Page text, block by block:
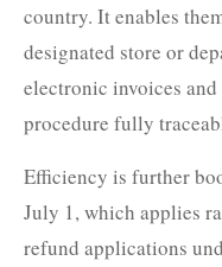
country. It enables
designated store or
electronic invoices
procedure fully
Efficiency is further
July 1, which applies
refund applications